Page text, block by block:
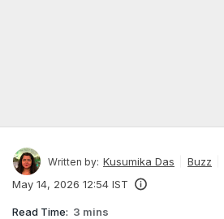
Written by: Kusumika Das
Buzz
May 14, 2026 12:54 IST
Read Time: 3 mins